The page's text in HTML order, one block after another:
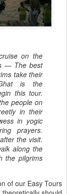
on the
— The best
take their
is the
this tour.
people on
in their
in yogic
prayers.
the visit.
along the
the pilgrims
of our Easy Tours